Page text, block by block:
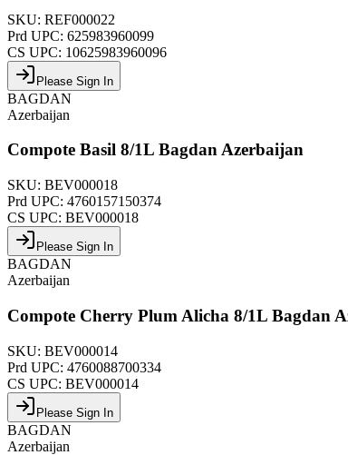
SKU: REF000022
Prd UPC: 625983960099
CS UPC: 10625983960096
Please Sign In
BAGDAN
Azerbaijan
Compote Basil 8/1L Bagdan Azerbaijan
SKU: BEV000018
Prd UPC: 4760157150374
CS UPC: BEV000018
Please Sign In
BAGDAN
Azerbaijan
Compote Cherry Plum Alicha 8/1L Bagdan
SKU: BEV000014
Prd UPC: 4760088700334
CS UPC: BEV000014
Please Sign In
BAGDAN
Azerbaijan